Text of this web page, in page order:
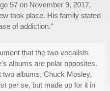
57 on November 9, 2017,
took place. His family stated
of addiction."
that the two vocalists
albums are polar opposites.
two albums, Chuck Mosley,
per se, but made up for it in